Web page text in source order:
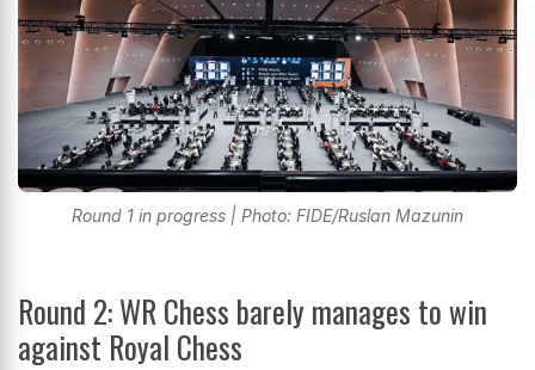
Round 1 in progress | Photo: FIDE/Ruslan Mazunin
Round 2: WR Chess barely manages to win
against Royal Chess